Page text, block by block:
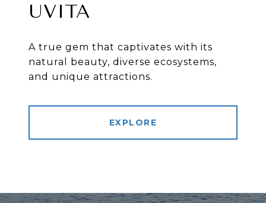
UVITA
A true gem that captivates with its
natural beauty, diverse ecosystems,
and unique attractions.
EXPLORE